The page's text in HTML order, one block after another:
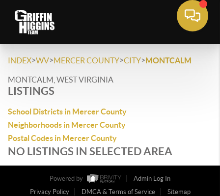
INDEX>WV>MERCER COUNTY>CITY>MONTCALM
MONTCALM, WEST VIRGINIA
LISTINGS
School Districts in Mercer County
Neighborhoods in Mercer County
Postal Codes in Mercer County
NO LISTINGS IN SELECTED AREA
Powered by
Admin Log In
Privacy Policy
DMCA & Terms of Service Sitemap